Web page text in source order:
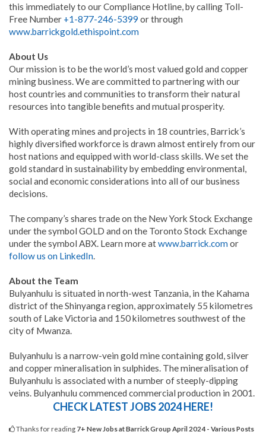
this immediately to our Compliance Hotline, by calling Toll-
Free Number +1-877-246-5399 or through
www.barrickgold.ethispoint.com
About Us
Our mission is to be the world’s most valued gold and copper
mining business. We are committed to partnering with our
host countries and communities to transform their natural
resources into tangible benefits and mutual prosperity.
With operating mines and projects in 18 countries, Barrick’s
highly diversified workforce is drawn almost entirely from our
host nations and equipped with world-class skills. We set the
gold standard in sustainability by embedding environmental,
social and economic considerations into all of our business
decisions.
The company’s shares trade on the New York Stock Exchange
under the symbol GOLD and on the Toronto Stock Exchange
under the symbol ABX. Learn more atwww.barrick.comor
follow us on LinkedIn.
About the Team
Bulyanhulu is situated in north-west Tanzania, in the Kahama
district of the Shinyanga region, approximately 55 kilometres
south of Lake Victoria and 150 kilometres southwest of the
city of Mwanza.
Bulyanhulu is a narrow-vein gold mine containing gold, silver
and copper mineralisation in sulphides. The mineralisation of
Bulyanhulu is associated with a number of steeply-dipping
veins. Bulyanhulu commenced commercial production in 2001.
CHECK LATEST JOBS 2024 HERE!
Thanks for reading 7+ New Jobs at Barrick Group April 2024 - Various Posts